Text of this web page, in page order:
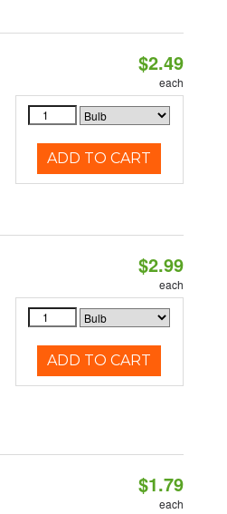
$2.49
each
ADD TO CART
$2.99
each
ADD TO CART
$1.79
each